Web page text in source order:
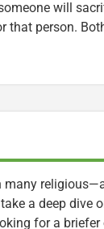
will
that person.
many
a deep dive
for a briefer